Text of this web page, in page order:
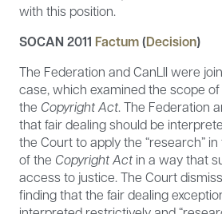
with this position.
SOCAN 2011 Factum(Decision)
The Federation and CanLII were
case, which examined the scope
the Copyright Act. The Federation
that fair dealing should be
the Court to apply the “research”
of the Copyright Act in a way that
access to justice. The Court
finding that the fair dealing